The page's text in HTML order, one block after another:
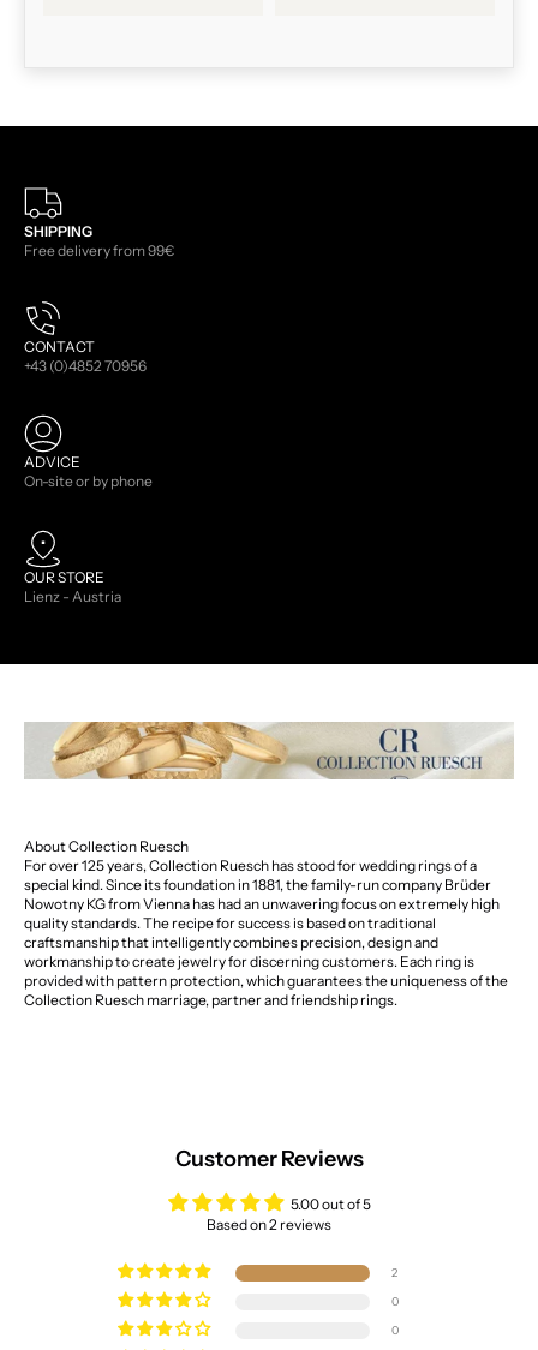
SHIPPING
Free delivery from 99€
CONTACT
+43 (0)4852 70956
ADVICE
On-site or by phone
OUR STORE
Lienz - Austria
About Collection Ruesch
For over 125 years, Collection Ruesch has stood for wedding rings of a
special kind. Since its foundation in 1881, the family-run company Brüder
Nowotny KG from Vienna has had an unwavering focus on extremely high
quality standards. The recipe for success is based on traditional
craftsmanship that intelligently combines precision, design and
workmanship to create jewelry for discerning customers. Each ring is
provided with pattern protection, which guarantees the uniqueness of the
Collection Ruesch marriage, partner and friendship rings.
Customer Reviews
5.00 out of 5
Based on 2 reviews
2
0
0